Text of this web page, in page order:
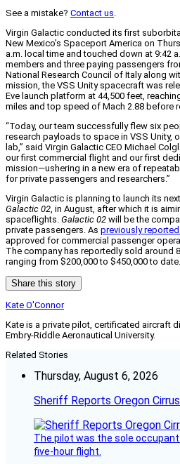
See a mistake? Contact us.
Virgin Galactic conducted its first
New Mexico’s Spaceport America on
a.m. local time and touched down at 9:42
members and three paying passengers
National Research Council of Italy along
mission, the VSS Unity spacecraft was
Eve launch platform at 44,500 feet,
miles and top speed of Mach 2.88 before
“Today, our team successfully flew six
research payloads to space in VSS Unity,
lab,” said Virgin Galactic CEO Michael
our first commercial flight and our first
mission—ushering in a new era of
for private passengers and researchers.”
Virgin Galactic is planning to launch its
Galactic 02, in August, after which it is
spaceflights. Galactic 02 will be the
private passengers. As previously
approved for commercial passenger
The company has reportedly sold around
ranging from $200,000 to $450,000 to date.
Share this story
Kate O'Connor
Kate is a private pilot, certificated aircraft
Embry-Riddle Aeronautical University.
Related Stories
Thursday, August 6, 2026
Sheriff Reports Oregon
The pilot was the sole
five-hour flight.